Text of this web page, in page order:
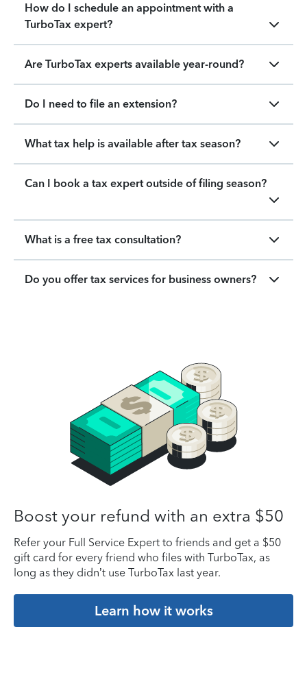
How do I schedule an appointment with a
TurboTax expert?
Are TurboTax experts available year-round?
Do I need to file an extension?
What tax help is available after tax season?
Can I book a tax expert outside of filing season?
What is a free tax consultation?
Do you offer tax services for business owners?
Boost your refund with an extra $50
Refer your Full Service Expert to friends and get a $50
gift card for every friend who files with TurboTax, as
long as they didn’t use TurboTax last year.
Learn how it works